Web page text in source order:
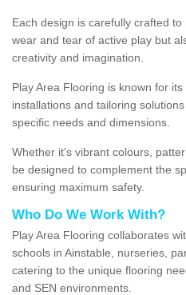
Each design is carefully crafted
wear and tear of active play but
creativity and imagination.
Play Area Flooring is known for
installations and tailoring
specific needs and dimensions.
Whether it's vibrant colours,
be designed to complement the
ensuring maximum safety.
Who Do We Work With?
Play Area Flooring collaborates
schools in Ainstable, nurseries,
catering to the unique flooring
and SEN environments.